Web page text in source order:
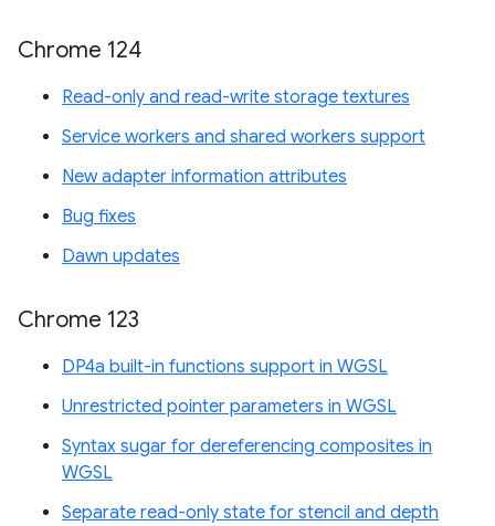
Chrome 124
Read-only and read-write storage textures
Service workers and shared workers support
New adapter information attributes
Bug fixes
Dawn updates
Chrome 123
DP4a built-in functions support in WGSL
Unrestricted pointer parameters in WGSL
Syntax sugar for dereferencing composites in
WGSL
Separate read-only state for stencil and depth